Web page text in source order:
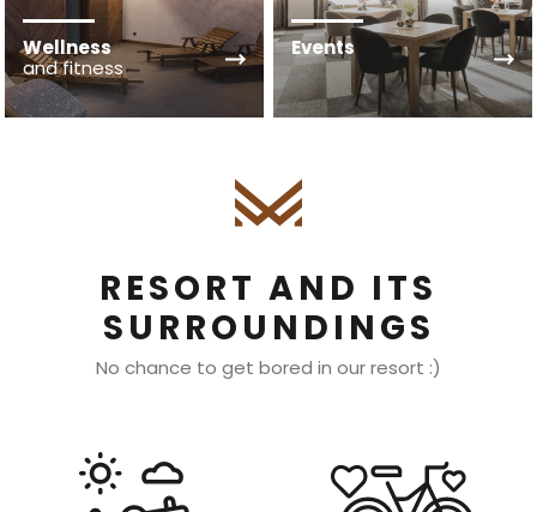
Wellness
and fitness
Events
RESORT AND ITS
SURROUNDINGS
No chance to get bored in our resort :)